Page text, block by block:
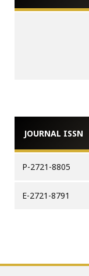
JOURNAL ISSN
P-2721-8805
E-2721-8791